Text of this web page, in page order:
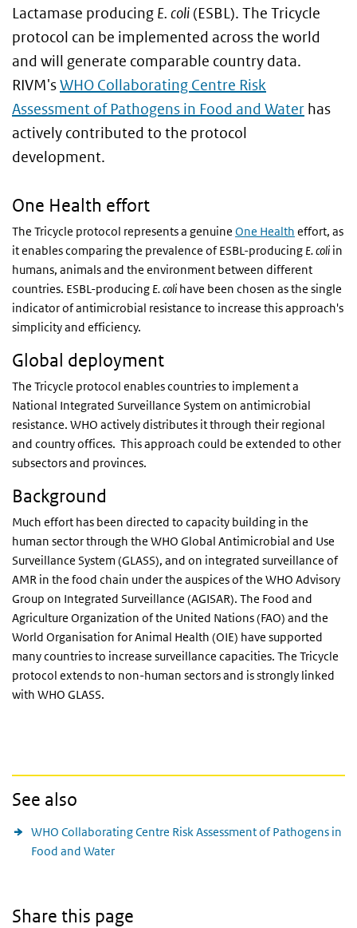
Lactamase producing E. coli (ESBL). The Tricycle
protocol can be implemented across the world
and will generate comparable country data.
RIVM'sWHO Collaborating Centre Risk
Assessment of Pathogens in Food and Water has
actively contributed to the protocol
development.
One Health effort
The Tricycle protocol represents a genuine One Health effort, as
it enables comparing the prevalence of ESBL-producing E. coli in
humans, animals and the environment between different
countries. ESBL-producing E. coli have been chosen as the single
indicator of antimicrobial resistance to increase this approach's
simplicity and efficiency.
Global deployment
The Tricycle protocol enables countries to implement a
National Integrated Surveillance System on antimicrobial
resistance. WHO actively distributes it through their regional
and country offices. This approach could be extended to other
subsectors and provinces.
Background
Much effort has been directed to capacity building in the
human sector through the WHO Global Antimicrobial and Use
Surveillance System (GLASS), and on integrated surveillance of
AMR in the food chain under the auspices of the WHO Advisory
Group on Integrated Surveillance (AGISAR). The Food and
Agriculture Organization of the United Nations (FAO) and the
World Organisation for Animal Health (OIE) have supported
many countries to increase surveillance capacities. The Tricycle
protocol extends to non-human sectors and is strongly linked
with WHO GLASS.
See also
WHO Collaborating Centre Risk Assessment of Pathogens in
Food and Water
Share this page